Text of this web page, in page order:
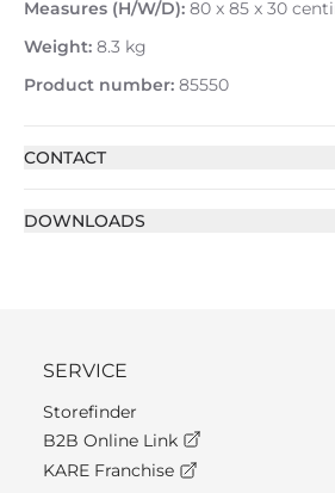
Measures (H/W/D): 80 x 85 x 30
Weight: 8.3 kg
Product number: 85550
CONTACT
DOWNLOADS
SERVICE
Storefinder
B2B Online Link
KARE Franchise